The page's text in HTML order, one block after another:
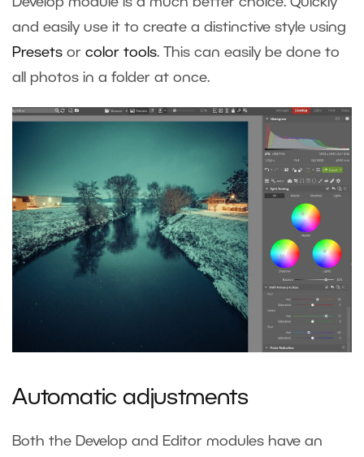
and easily use it to create a distinctive style using
Presets or color tools. This can easily be done to
all photos in a folder at once.
Automatic adjustments
Both the Develop and Editor modules have an